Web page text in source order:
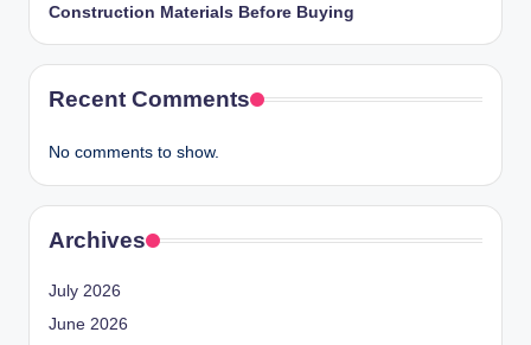
Construction Materials Before Buying
Recent Comments
No comments to show.
Archives
July 2026
June 2026